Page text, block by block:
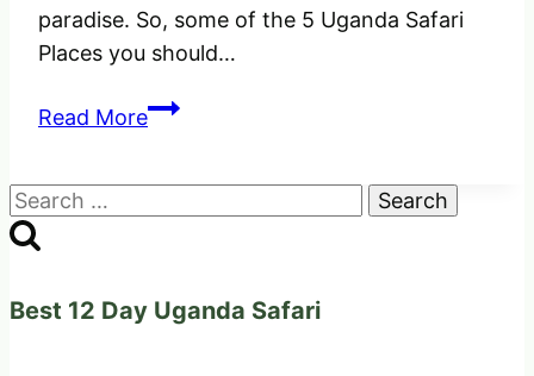
paradise. So, some of the 5 Uganda Safari
Places you should…
Read MoreThe
not
Search
for:
Best 12 Day Uganda Safari